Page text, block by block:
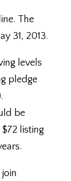
The
31, 2013.
levels
pledge
be
listing